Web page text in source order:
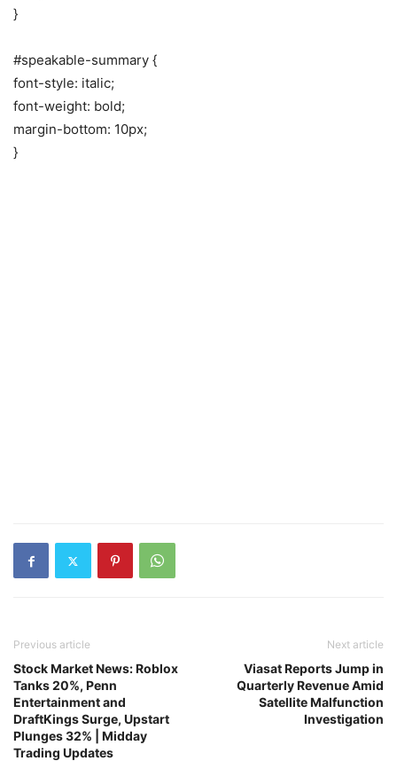
}
#speakable-summary {
font-style: italic;
font-weight: bold;
margin-bottom: 10px;
}
Previous article
Stock Market News: Roblox
Tanks 20%, Penn
Entertainment and
DraftKings Surge, Upstart
Plunges 32% | Midday
Trading Updates
Next article
Viasat Reports Jump in
Quarterly Revenue Amid
Satellite Malfunction
Investigation